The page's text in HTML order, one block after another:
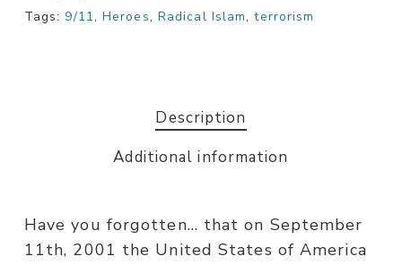
Tags: 9/11,Heroes, Radical Islam,terrorism
Description
Additional information
Have you forgotten… that on September
11th, 2001 the United States of America